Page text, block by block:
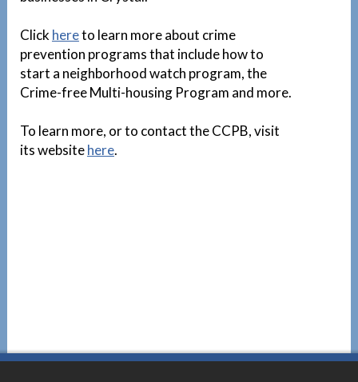
Click hereto learn more about crime
prevention programs that include how to
start a neighborhood watch program, the
Crime-free Multi-housing Program and more.
To learn more, or to contact the CCPB, visit
its websitehere.